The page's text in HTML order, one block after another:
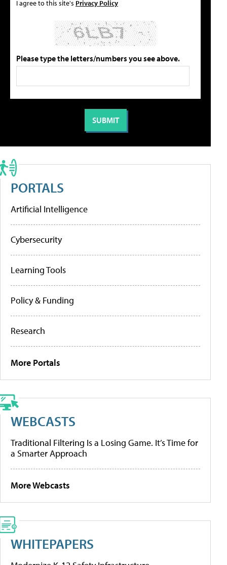
I agree to this site's Privacy Policy
Please type the letters/numbers you see above.
PORTALS
Artificial Intelligence
Cybersecurity
Learning Tools
Policy & Funding
Research
More Portals
WEBCASTS
Traditional Filtering Is a Losing Game. It’s Time for
a Smarter Approach
More Webcasts
WHITEPAPERS